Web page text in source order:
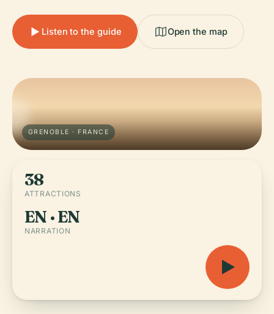
Listen to the guide Open the map
GRENOBLE · FRANCE
38
ATTRACTIONS
EN · EN
NARRATION